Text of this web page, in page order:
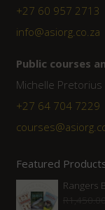
+27 60 957 2713
info@asiorg.co.za
Public courses
Michelle Pretorius
+27 ‭64 704 7229
Featured
Rangers
R